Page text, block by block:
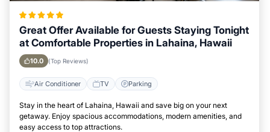
Great Offer Available for Guests Staying Tonight
at Comfortable Properties in Lahaina, Hawaii
10.0 (Top Reviews)
Air Conditioner TV Parking
Stay in the heart of Lahaina, Hawaii and save big on your next
getaway. Enjoy spacious accommodations, modern amenities, and
easy access to top attractions.